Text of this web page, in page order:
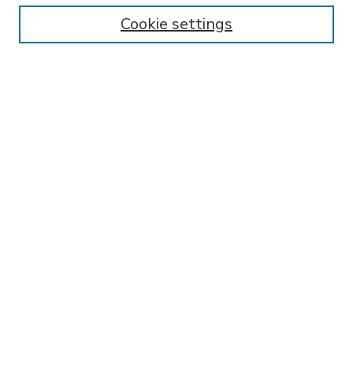
Enter search terms:
Cookie settings